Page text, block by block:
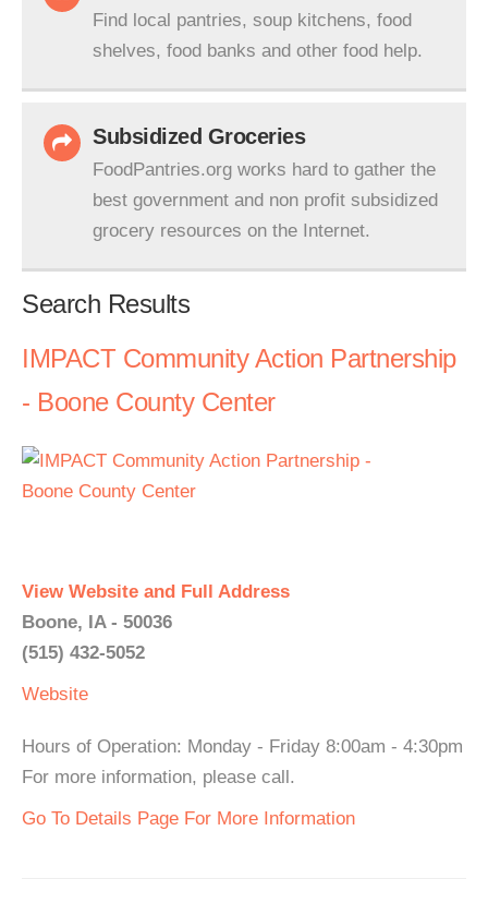
Find local pantries, soup kitchens, food
shelves, food banks and other food help.
Subsidized Groceries
FoodPantries.org works hard to gather the
best government and non profit subsidized
grocery resources on the Internet.
Search Results
IMPACT Community Action Partnership
- Boone County Center
View Website and Full Address
Boone, IA - 50036
(515) 432-5052
Website
Hours of Operation: Monday - Friday 8:00am - 4:30pm
For more information, please call.
Go To Details Page For More Information